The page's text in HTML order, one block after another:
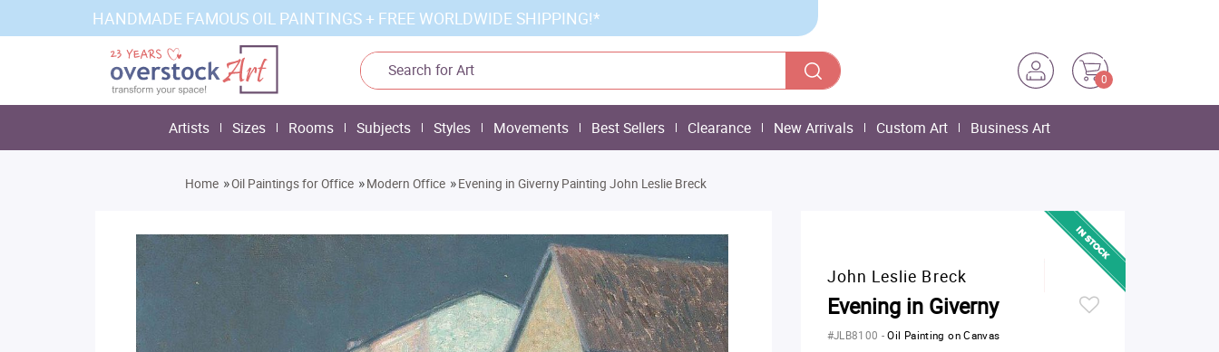
HANDMADE FAMOUS OIL PAINTINGS + FREE WORLDWIDE SHIPPING!*
0
Artists Sizes Rooms Subjects Styles Movements Best Sellers Clearance New Arrivals Custom Art Business Art
Home »Oil Paintings for Office »Modern Office »Evening in Giverny Painting John Leslie Breck
John Leslie Breck
Evening in Giverny
#JLB8100 -Oil Painting on Canvas